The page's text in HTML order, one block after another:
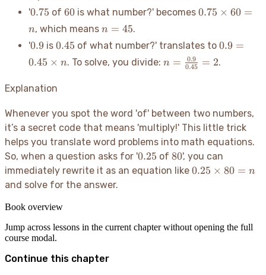
\times
120 =
n
'0.75
0.75 of 60
60 is what number?' becomes 0.75
n
0.75 × 60 =
n, which means n=45
n = 45.
'0.9
0.9 is 0.45
0.45 of what number?' translates to 0.9 =
\times
0.9 =
0.45 × n. To solve, you divide: n =
\frac{0.9}
n = 0.45
0.9 = 2.
Explanation
Whenever you spot the word 'of' between two numbers,
it’s a secret code that means 'multiply!' This little trick
helps you translate word problems into math equations.
So, when a question asks for '0.25
0.25 of 80
80', you can
immediately rewrite it as an equation like 0.25
0.25 × 80 = n
and solve for the answer.
Book overview
Jump across lessons in the current chapter without opening the full
course modal.
Continue this chapter